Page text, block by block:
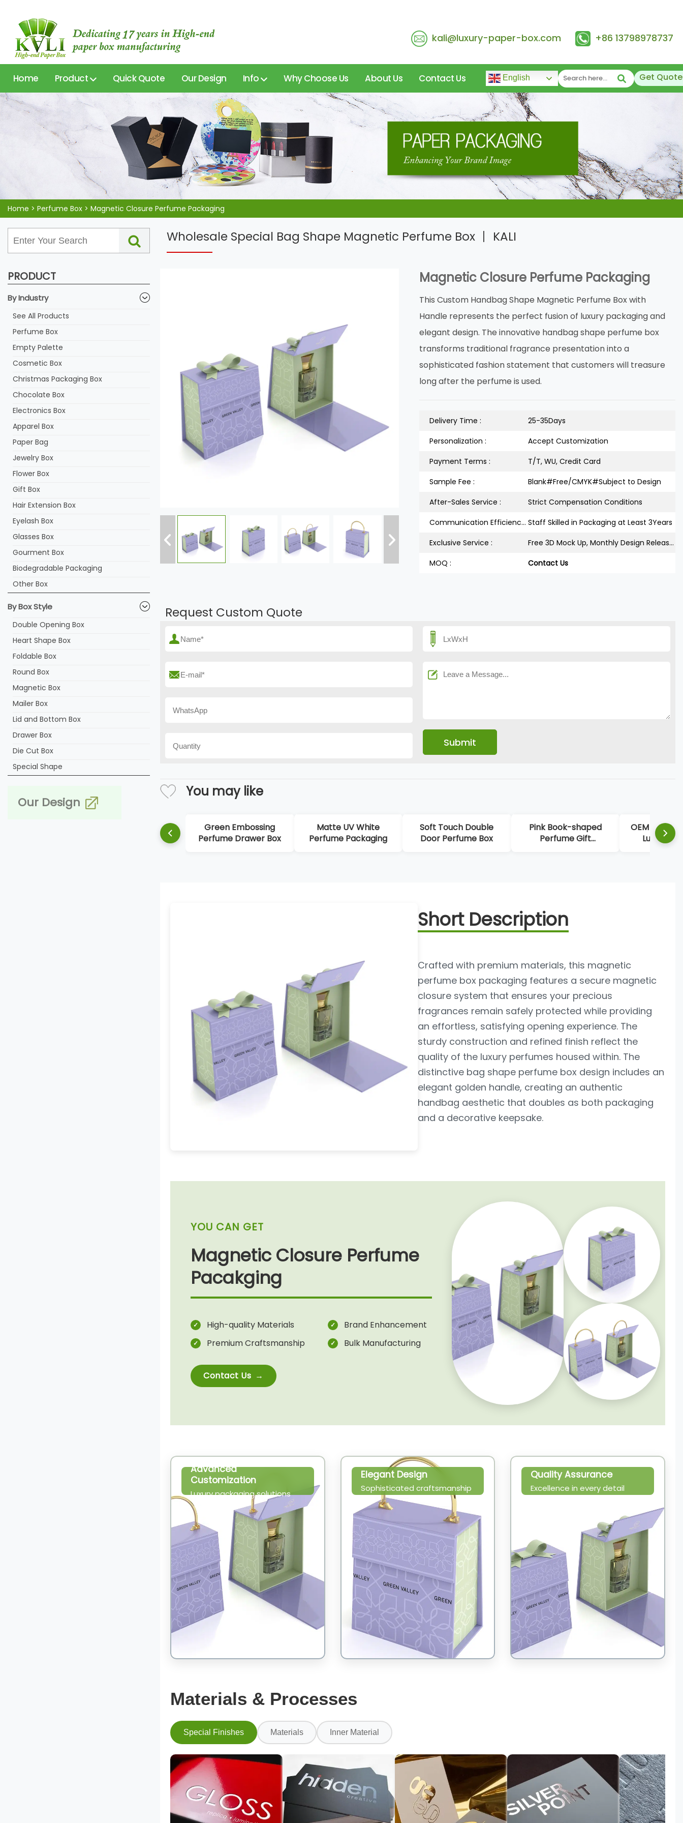
kali@luxury-paper-box.com +86 13798978737
Home Product Quick Quote Our Design Info Why Choose Us About Us Contact Us English Get Quote
Home > Perfume Box > Magnetic Closure Perfume Packaging
Wholesale Special Bag Shape Magnetic Perfume Box 丨 KALI
PRODUCT
By Industry
See All Products
Perfume Box
Empty Palette
Cosmetic Box
Christmas Packaging Box
Chocolate Box
Electronics Box
Apparel Box
Paper Bag
Jewelry Box
Flower Box
Gift Box
Hair Extension Box
Eyelash Box
Glasses Box
Gourment Box
Biodegradable Packaging
Other Box
By Box Style
Double Opening Box
Heart Shape Box
Foldable Box
Round Box
Magnetic Box
Mailer Box
Lid and Bottom Box
Drawer Box
Die Cut Box
Special Shape
Our Design
Magnetic Closure Perfume Packaging
This Custom Handbag Shape Magnetic Perfume Box with
Handle represents the perfect fusion of luxury packaging and
elegant design. The innovative handbag shape perfume box
transforms traditional fragrance presentation into a
sophisticated fashion statement that customers will treasure
long after the perfume is used.
Delivery Time :
25-35Days
Personalization :
Accept Customization
Payment Terms :
T/T, WU, Credit Card
Sample Fee :
Blank#Free/CMYK#Subject to Design
After-Sales Service :
Strict Compensation Conditions
Communication Efficiency : Staff Skilled in Packaging at Least 3Years
Exclusive Service :
Free 3D Mock Up, Monthly Design Releases
MOQ :
Contact Us
Request Custom Quote
You may like
Green Embossing
Perfume Drawer Box
Matte UV White
Perfume Packaging
Soft Touch Double
Door Perfume Box
Pink Book-shaped
Perfume Gift
OEM High-
Luxury
Short Description
Crafted with premium materials, this magnetic
perfume box packaging features a secure magnetic
closure system that ensures your precious
fragrances remain safely protected while providing
an effortless, satisfying opening experience. The
sturdy construction and refined finish reflect the
quality of the luxury perfumes housed within. The
distinctive bag shape perfume box design includes an
elegant golden handle, creating an authentic
handbag aesthetic that doubles as both packaging
and a decorative keepsake.
YOU CAN GET
Magnetic Closure Perfume
Pacakging
High-quality Materials
Brand Enhancement
Premium Craftsmanship
Bulk Manufacturing
Contact Us
Advanced
Customization
Luxury packaging solutions
Elegant Design
Sophisticated craftsmanship
Quality Assurance
Excellence in every detail
Materials & Processes
Special Finishes Materials Inner Material